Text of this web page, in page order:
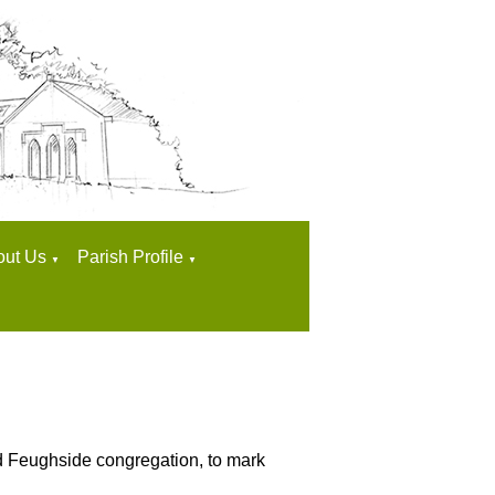
Us ▼ Parish Profile ▼
congregation, to mark